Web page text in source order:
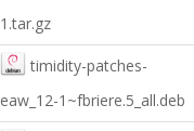
1.tar.gz
timidity-patches-
eaw_12-1~fbriere.5_all.deb